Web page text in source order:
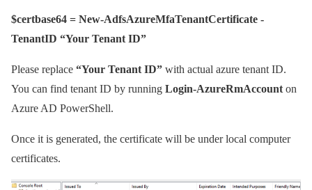
$certbase64 = New-AdfsAzureMfaTenantCertificate -
TenantID “Your Tenant ID”
Please replace “Your Tenant ID” with actual azure tenant ID.
You can find tenant ID by running Login-AzureRmAccount on
Azure AD PowerShell.
Once it is generated, the certificate will be under local computer
certificates.